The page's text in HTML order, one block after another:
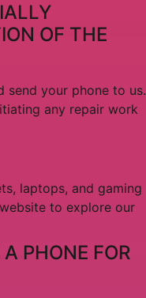
OF THE
send your phone to us.
any repair work
laptops, and gaming
to explore our
PHONE FOR